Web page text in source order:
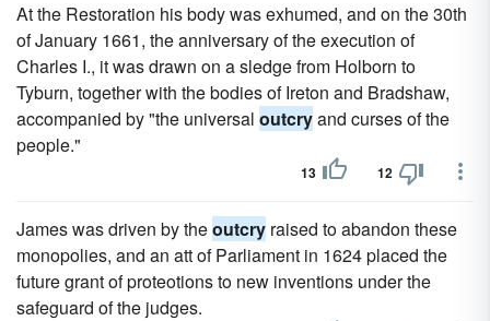
At the Restoration his body was exhumed, and on the 30th
of January 1661, the anniversary of the execution of
Charles I., it was drawn on a sledge from Holborn to
Tyburn, together with the bodies of Ireton and Bradshaw,
accompanied by "the universal outcryand curses of the
people."
13 12
James was driven by theoutcry raised to abandon these
monopolies, and an att of Parliament in 1624 placed the
future grant of proteotions to new inventions under the
safeguard of the judges.